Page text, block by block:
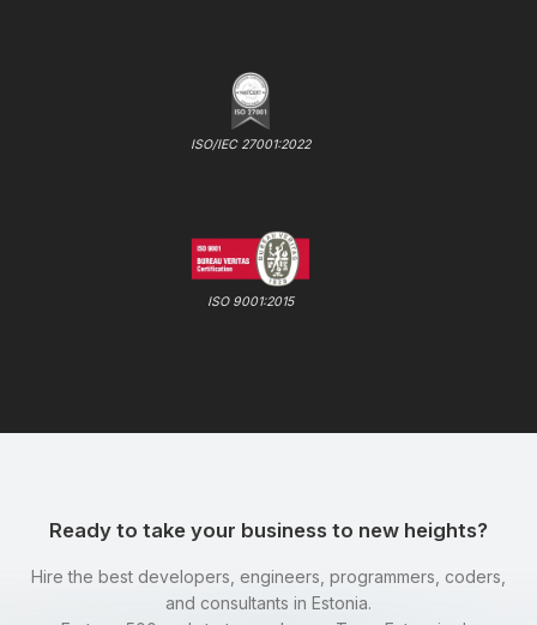
ISO/IEC 27001:2022
ISO 9001:2015
Ready to take your business to new heights?
Hire the best developers, engineers, programmers, coders,
and consultants in Estonia.